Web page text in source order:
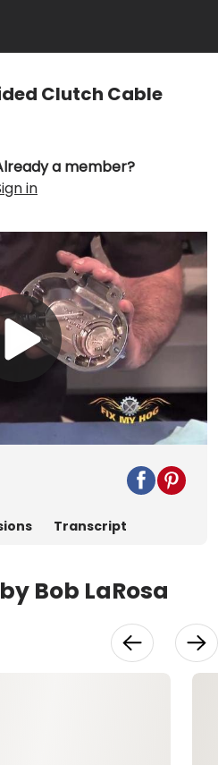
Clutch Cable
a member?
in
Play
Video
Transcript
Bob LaRosa